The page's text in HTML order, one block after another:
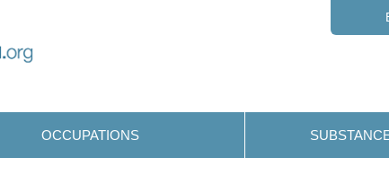
OCCUPATIONS